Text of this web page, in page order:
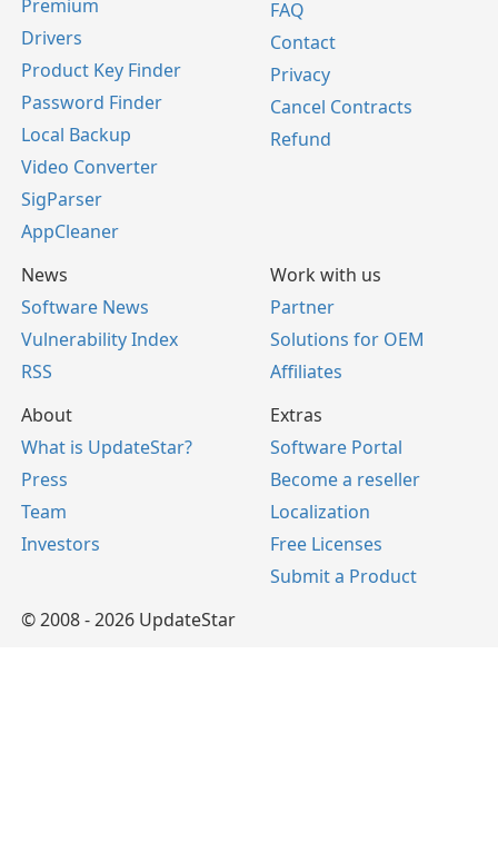
Premium
Drivers
Product Key Finder
Password Finder
Local Backup
Video Converter
SigParser
AppCleaner
FAQ
Contact
Privacy
Cancel Contracts
Refund
News
Software News
Vulnerability Index
RSS
Work with us
Partner
Solutions for OEM
Affiliates
About
What is UpdateStar?
Press
Team
Investors
Extras
Software Portal
Become a reseller
Localization
Free Licenses
Submit a Product
© 2008 - 2026 UpdateStar